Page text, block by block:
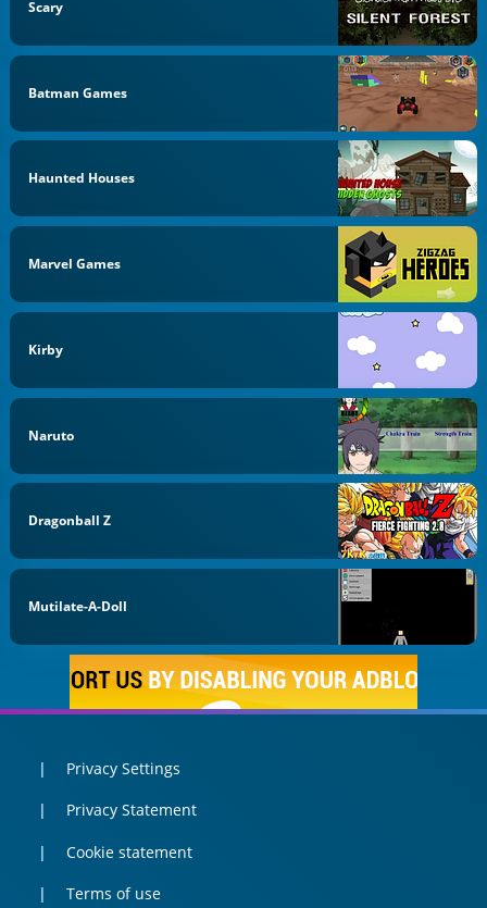
Scary
Batman Games
Haunted Houses
Marvel Games
Kirby
Naruto
Dragonball Z
Mutilate-A-Doll
Privacy Settings
Privacy Statement
Cookie statement
Terms of use